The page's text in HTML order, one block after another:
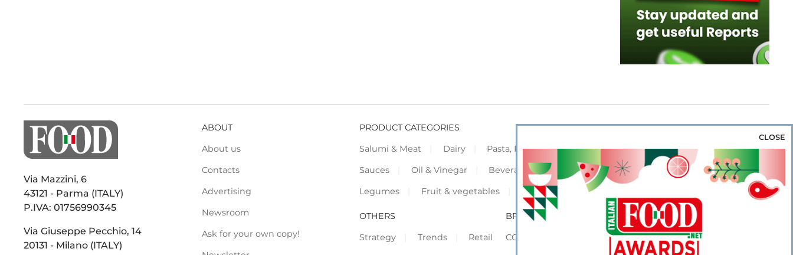
Via Mazzini, 6
43121 - Parma (ITALY)
P.IVA: 01756990345
Via Giuseppe Pecchio, 14
20131 - Milano (ITALY)
ABOUT
About us
Contacts
Advertising
Newsroom
Ask for your own copy!
PRODUCT CATEGORIES
Salumi & Meat
Dairy Pasta, Pizza & Rice Bakery & Snacks
Preserves &
Sauces
Oil & Vinegar Beverage & Wine Coffee & Tea
Cereals &
Legumes
Fruit & vegetables Frozen Flours & Eggs Sweets & Confectionery
OTHERS
Strategy
Trends Retail
BROWSE OUR WEBSITES
CORPORATE
SHOWCASE
CLOSE